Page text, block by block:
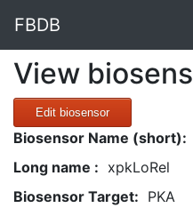
FBDB
View
Edit biosensor
Biosensor Name (short):
Long name : xpkLoRel
Biosensor Target: PKA